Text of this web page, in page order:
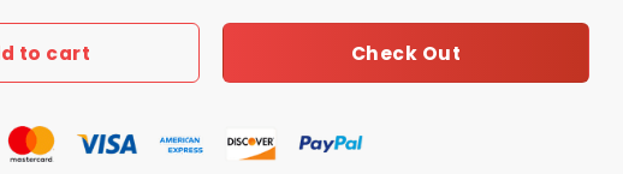
to cart Check Out